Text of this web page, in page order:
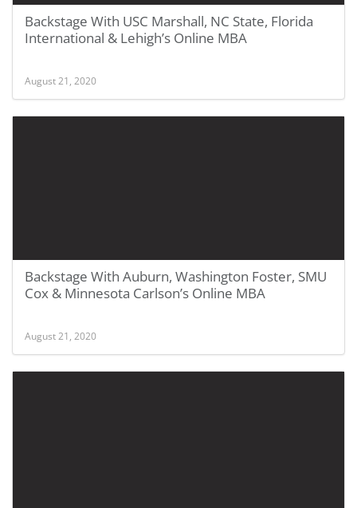
Backstage With USC Marshall, NC State, Florida
International & Lehigh’s Online MBA
August 21, 2020
Backstage With Auburn, Washington Foster, SMU
Cox & Minnesota Carlson’s Online MBA
August 21, 2020